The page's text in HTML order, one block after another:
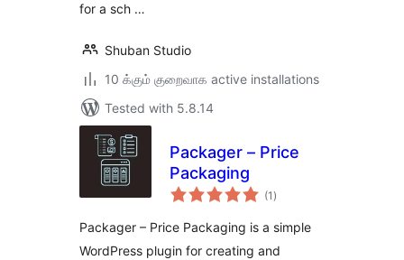
for a sch …
Shuban Studio
10 க்கும் குறைவாக active installations
Tested with 5.8.14
Packager – Price
Packaging
(1 total
ratings
)
Packager – Price Packaging is a simple
WordPress plugin for creating and